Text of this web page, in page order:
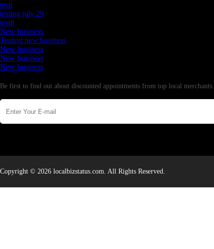
testt
testing july 29
testtt
New business
Testing new business
New business
New business
New business
Be first to find out about discounted appointments from top local merchants.
Copyright © 2026 localbizstatus.com. All Rights Reserved.